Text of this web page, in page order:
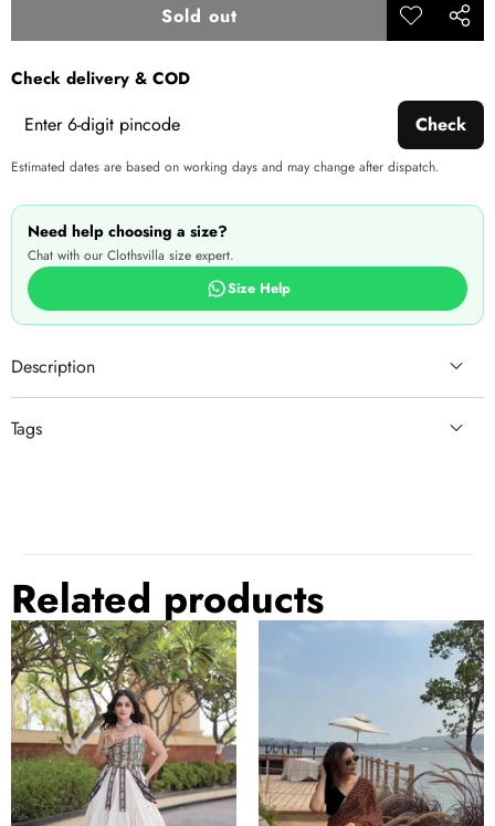
Sold out
Add to
Share
Check delivery & COD
Check
Estimated dates are based on working days and may change after dispatch.
Need help choosing a size?
Chat with our Clothsvilla size expert.
Size Help
Description
Tags
Related products
Kora
Cotton
Lehenga
Choli
Set
with
Patchwork